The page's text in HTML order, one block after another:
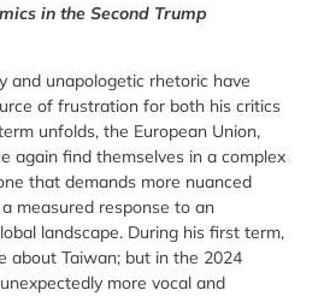
in the Second Trump
and unapologetic rhetoric have
of frustration for both his critics
unfolds, the European Union,
again find themselves in a complex
that demands more nuanced
measured response to an
landscape. During his first term,
about Taiwan; but in the 2024
more vocal and